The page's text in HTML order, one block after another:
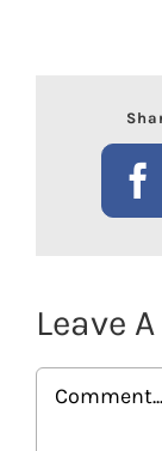
Leave
Comment